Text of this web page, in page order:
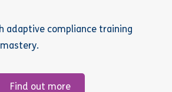
adaptive compliance training
Find out more